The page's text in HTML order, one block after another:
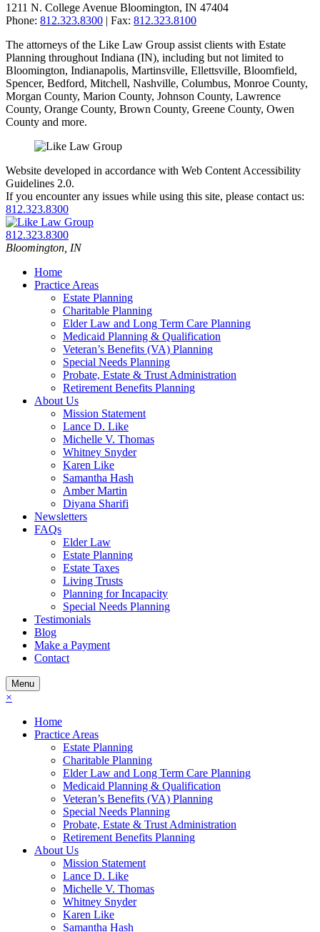
1211 N. College Avenue Bloomington, IN 47404
Phone: 812.323.8300 | Fax: 812.323.8100
The attorneys of the Like Law Group assist clients with Estate
Planning throughout Indiana (IN), including but not limited to
Bloomington, Indianapolis, Martinsville, Ellettsville, Bloomfield,
Spencer, Bedford, Mitchell, Nashville, Columbus, Monroe County,
Morgan County, Marion County, Johnson County, Lawrence
County, Orange County, Brown County, Greene County, Owen
County and more.
Website developed in accordance with Web Content Accessibility
Guidelines 2.0.
If you encounter any issues while using this site, please contact us:
812.323.8300
Return
home
Call
our
812.323.8300
Bloomington IN
Home
Practice Areas
Estate Planning
Charitable Planning
Elder Law and Long Term Care Planning
Medicaid Planning & Qualification
Veteran’s Benefits (VA) Planning
Special Needs Planning
Probate, Estate & Trust Administration
Retirement Benefits Planning
About Us
Mission Statement
Lance D. Like
Michelle V. Thomas
Whitney Snyder
Karen Like
Samantha Hash
Amber Martin
Diyana Sharifi
Newsletters
FAQs
Elder Law
Estate Planning
Estate Taxes
Living Trusts
Planning for Incapacity
Special Needs Planning
Testimonials
Blog
Make a Payment
Contact
Menu
×
Home
Practice Areas
Estate Planning
Charitable Planning
Elder Law and Long Term Care Planning
Medicaid Planning & Qualification
Veteran’s Benefits (VA) Planning
Special Needs Planning
Probate, Estate & Trust Administration
Retirement Benefits Planning
About Us
Mission Statement
Lance D. Like
Michelle V. Thomas
Whitney Snyder
Karen Like
Samantha Hash